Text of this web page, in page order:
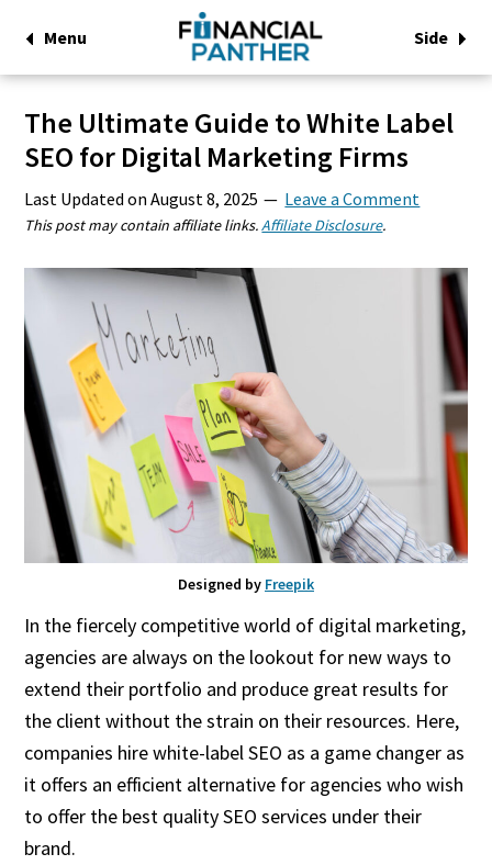
Menu Side
The Ultimate Guide to White Label
SEO for Digital Marketing Firms
Last Updated onAugust 8, 2025 Leave a Comment
This post may contain affiliate links.Affiliate Disclosure.
Designed by Freepik
In the fiercely competitive world of digital marketing,
agencies are always on the lookout for new ways to
extend their portfolio and produce great results for
the client without the strain on their resources. Here,
companies hire white-label SEO as a game changer as
it offers an efficient alternative for agencies who wish
to offer the best quality SEO services under their
brand.